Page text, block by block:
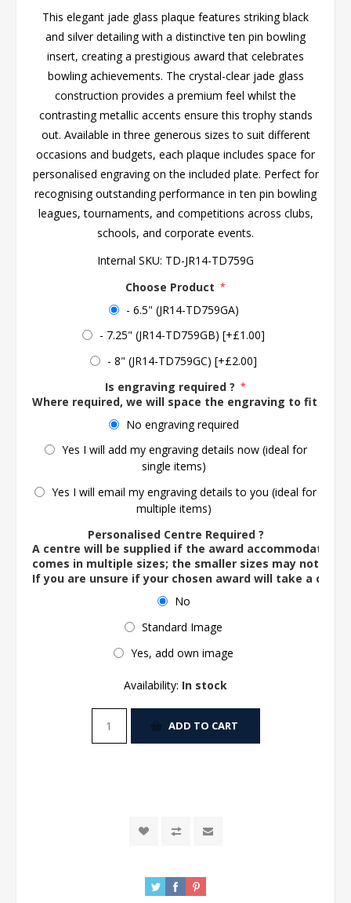
This elegant jade glass plaque features striking black
and silver detailing with a distinctive ten pin bowling
insert, creating a prestigious award that celebrates
bowling achievements. The crystal-clear jade glass
construction provides a premium feel whilst the
contrasting metallic accents ensure this trophy stands
out. Available in three generous sizes to suit different
occasions and budgets, each plaque includes space for
personalised engraving on the included plate. Perfect for
recognising outstanding performance in ten pin bowling
leagues, tournaments, and competitions across clubs,
schools, and corporate events.
Internal SKU: TD-JR14-TD759G
Choose Product *
- 6.5" (JR14-TD759GA)
- 7.25" (JR14-TD759GB) [+£1.00]
- 8" (JR14-TD759GC) [+£2.00]
Is engraving required ? *
Where required, we will space the engraving to fit the
No engraving required
Yes I will add my engraving details now (ideal for
single items)
Yes I will email my engraving details to you (ideal for
multiple items)
Personalised Centre Required ?
A centre will be supplied if the award accommodates
comes in multiple sizes; the smaller sizes may not
If you are unsure if your chosen award will take a
No
Standard Image
Yes, add own image
Availability: In stock
ADD TO CART